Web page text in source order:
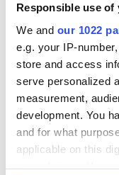
Responsible use of
We and our 1022
e.g. your IP-
store and access
serve personalized
measurement,
development. You
and for what
applicable on this
Gardaí clash with
protestors at the
site